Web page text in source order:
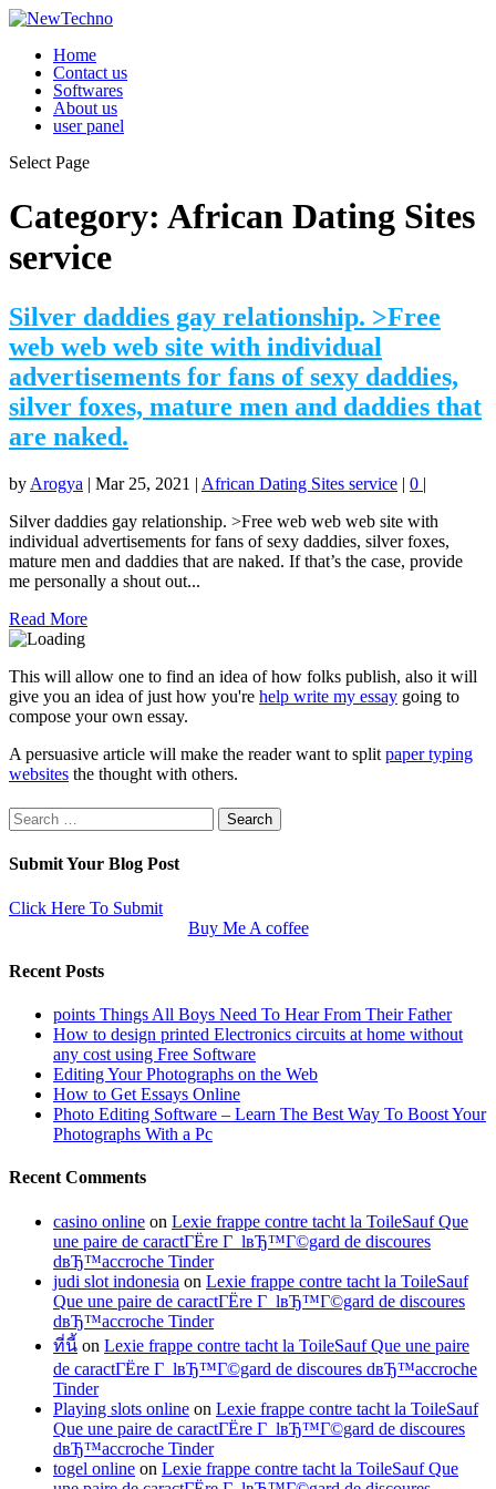
Home
Contact us
Softwares
About us
user panel
Select Page
Category: African Dating Sites
service
Silver daddies gay relationship. >Free
web web web site with individual
advertisements for fans of sexy daddies,
silver foxes, mature men and daddies that
are naked.
by Arogya | Mar 25, 2021 | African Dating Sites service | 0 |
Silver daddies gay relationship. >Free web web web site with
individual advertisements for fans of sexy daddies, silver foxes,
mature men and daddies that are naked. If that’s the case, provide
me personally a shout out...
Read More
This will allow one to find an idea of how folks publish, also it will
give you an idea of just how you're help write my essay going to
compose your own essay.
A persuasive article will make the reader want to split paper typing
websites the thought with others.
Search
for:
Submit Your Blog Post
Click Here To Submit
Buy Me A coffee
Recent Posts
points Things All Boys Need To Hear From Their Father
How to design printed Electronics circuits at home without
any cost using Free Software
Editing Your Photographs on the Web
How to Get Essays Online
Photo Editing Software – Learn The Best Way To Boost Your
Photographs With a Pc
Recent Comments
casino online on Lexie frappe contre tacht la ToileSauf Que
une paire de caractГЁre Г lвЂ™Г©gard de discoures
dвЂ™accroche Tinder
judi slot indonesia on Lexie frappe contre tacht la ToileSauf
Que une paire de caractГЁre Г lвЂ™Г©gard de discoures
dвЂ™accroche Tinder
ที่นี้ on Lexie frappe contre tacht la ToileSauf Que une paire
de caractГЁre Г lвЂ™Г©gard de discoures dвЂ™accroche
Tinder
Playing slots online on Lexie frappe contre tacht la ToileSauf
Que une paire de caractГЁre Г lвЂ™Г©gard de discoures
dвЂ™accroche Tinder
togel online on Lexie frappe contre tacht la ToileSauf Que